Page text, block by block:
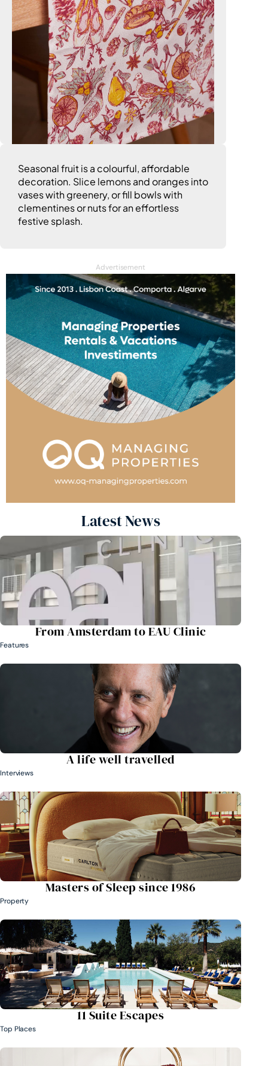
Seasonal fruit is a colourful, affordable
decoration. Slice lemons and oranges into
vases with greenery, or fill bowls with
clementines or nuts for an effortless
festive splash.
Advertisement
Latest News
From Amsterdam to EAU Clinic
Features
A life well travelled
Interviews
Masters of Sleep since 1986
Property
11 Suite Escapes
Top Places